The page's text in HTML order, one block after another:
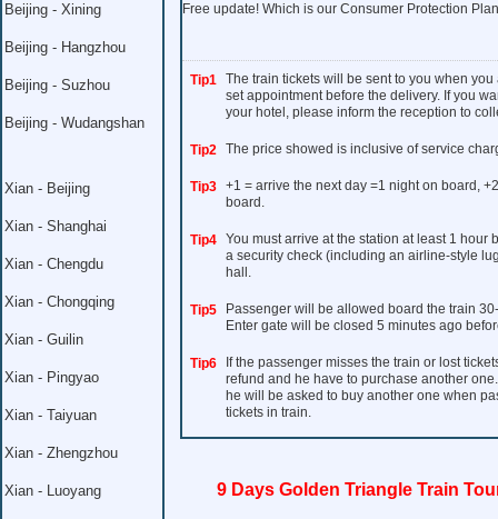
Beijing - Xining
Beijing - Hangzhou
Beijing - Suzhou
Beijing - Wudangshan
Xian - Beijing
Xian - Shanghai
Xian - Chengdu
Xian - Chongqing
Xian - Guilin
Xian - Pingyao
Xian - Taiyuan
Xian - Zhengzhou
Xian - Luoyang
Free update! Which is our Consumer Protection
Tip1 The train tickets will be sent to you when
set appointment before the delivery. If you
your hotel, please inform the reception to
Tip2 The price showed is inclusive of service
Tip3 +1 = arrive the next day =1 night on board,
board.
Tip4 You must arrive at the station at least 1 hour
a security check (including an airline-style
hall.
Tip5
Passenger will be allowed board the train
Enter gate will be closed 5 minutes ago
Tip6
If the passenger misses the train or lost
refund and he have to purchase another
he will be asked to buy another one when
tickets in train.
9 Days Golden Triangle Train